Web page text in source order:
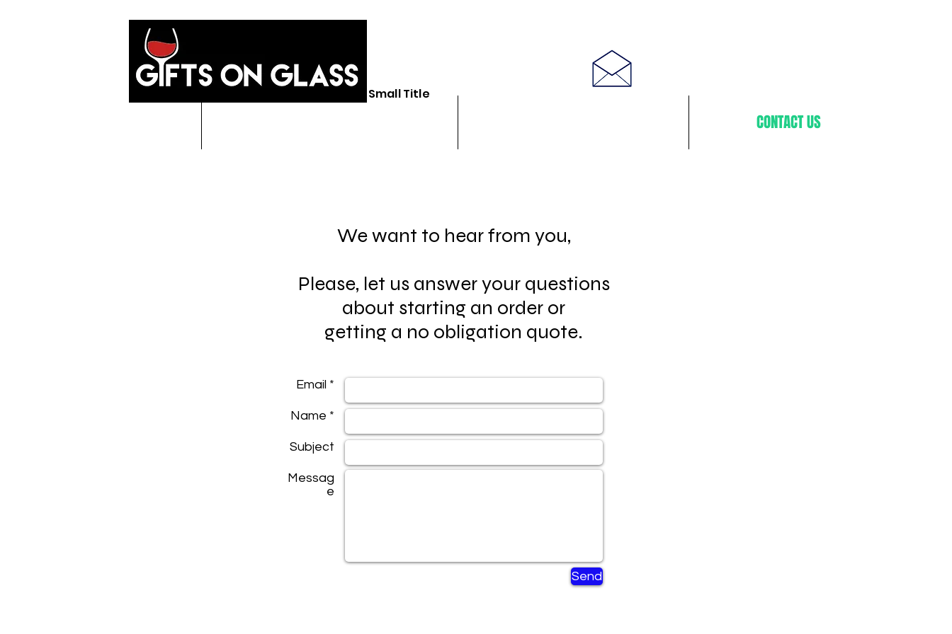
CONTACT US
Small Title
We want to hear from you,
Please, let us answer your questions
about starting an order or
getting a no obligation quote.
Email *
Name *
Subject
Messag
e
Send